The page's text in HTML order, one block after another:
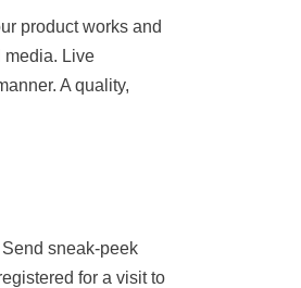
product works and
media. Live
A quality,
sneak-peek
for a visit to